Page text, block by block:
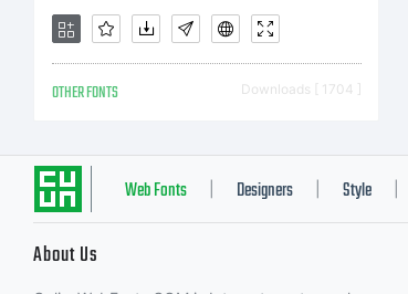
OTHER FONTS Downloads [ 1704 ]
Web Fonts Designers Style
About Us